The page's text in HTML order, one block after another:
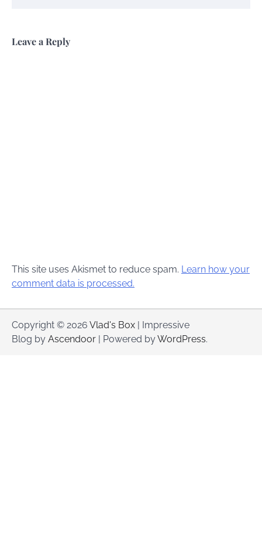
Leave a Reply
This site uses Akismet to reduce spam. Learn how your
comment data is processed.
Copyright © 2026 Vlad's Box | Impressive
Blog by Ascendoor | Powered byWordPress.